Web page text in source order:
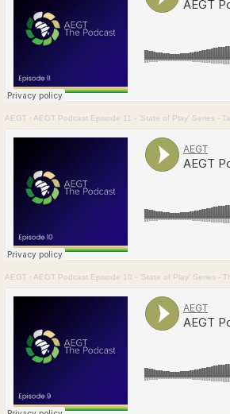
AEGT · AEGT Podcast Episode 11 - 'State of Play' Series -
AEGT · AEGT Podcast Episode 10 - 'State of Play' Series -